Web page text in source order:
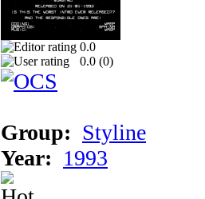
0.0
0.0 (0)
Group: Styline
Year: 1993